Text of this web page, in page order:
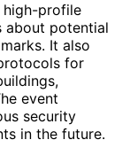
high-profile
about potential
It also
for
event
security
in the future.